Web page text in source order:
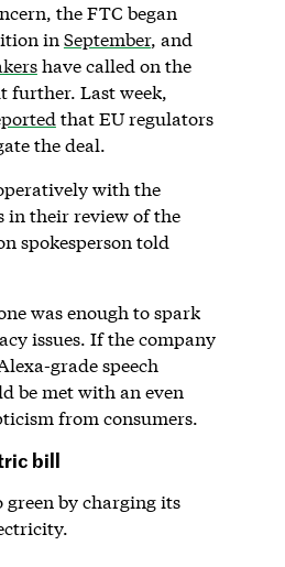
the FTC began
inSeptember, and
have called on the
further. Last week,
that EU regulators
the deal.
with the
in their review of the
spokesperson told
was enough to spark
issues. If the company
grade speech
be met with an even
from consumers.
bill
green by charging its